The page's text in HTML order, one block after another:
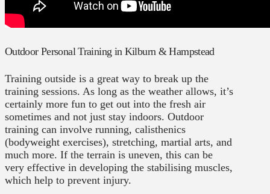
Outdoor Personal Training in Kilburn & Hampstead
Training outside is a great way to break up the
training sessions. As long as the weather allows, it’s
certainly more fun to get out into the fresh air
sometimes and not just stay indoors. Outdoor
training can involve running, calisthenics
(bodyweight exercises), stretching, martial arts, and
much more. If the terrain is uneven, this can be
very effective in developing the stabilising muscles,
which help to prevent injury.